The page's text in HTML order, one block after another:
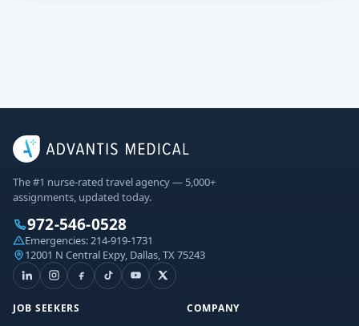
The #1 nurse-rated travel agency — 5,000+
assignments, updated today.
972-546-0528
Emergencies: 214-919-1731
12001 N Central Expy, Dallas, TX 75243
JOB SEEKERS COMPANY